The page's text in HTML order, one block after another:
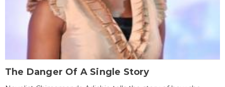
The Danger Of A Single Story